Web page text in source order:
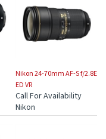
Nikon 24-70mm AF-S f/2.8E
ED VR
Call For Availability
Nikon